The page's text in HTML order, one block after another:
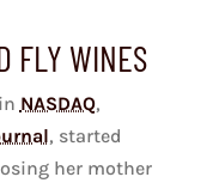
FLY WINES
NASDAQ,
, started
her mother